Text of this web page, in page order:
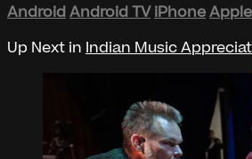
AndroidAndroid TV iPhone
Up Next in Indian Music